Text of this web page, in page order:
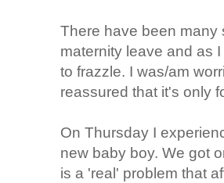
There have been many
maternity leave and as
to frazzle. I was/am
reassured that it's only
On Thursday I
new baby boy. We got
is a 'real' problem that